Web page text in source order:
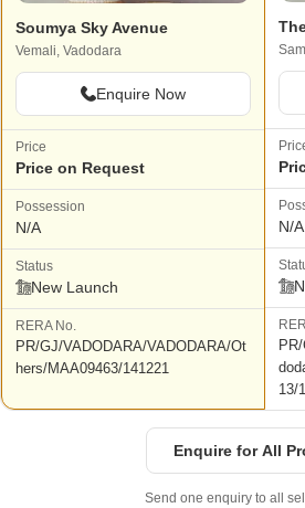
Soumya Sky Avenue
Vemali, Vadodara
Enquire Now
Price
Price on Request
Possession
N/A
Status
New Launch
RERA No.
PR/GJ/VADODARA/VADODARA/Ot
hers/MAA09463/141221
N/A
13/
Enquire for All
Send one enquiry to all